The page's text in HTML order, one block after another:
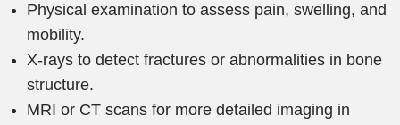
Physical examination to assess pain, swelling, and
mobility.
X-rays to detect fractures or abnormalities in bone
structure.
MRI or CT scans for more detailed imaging in